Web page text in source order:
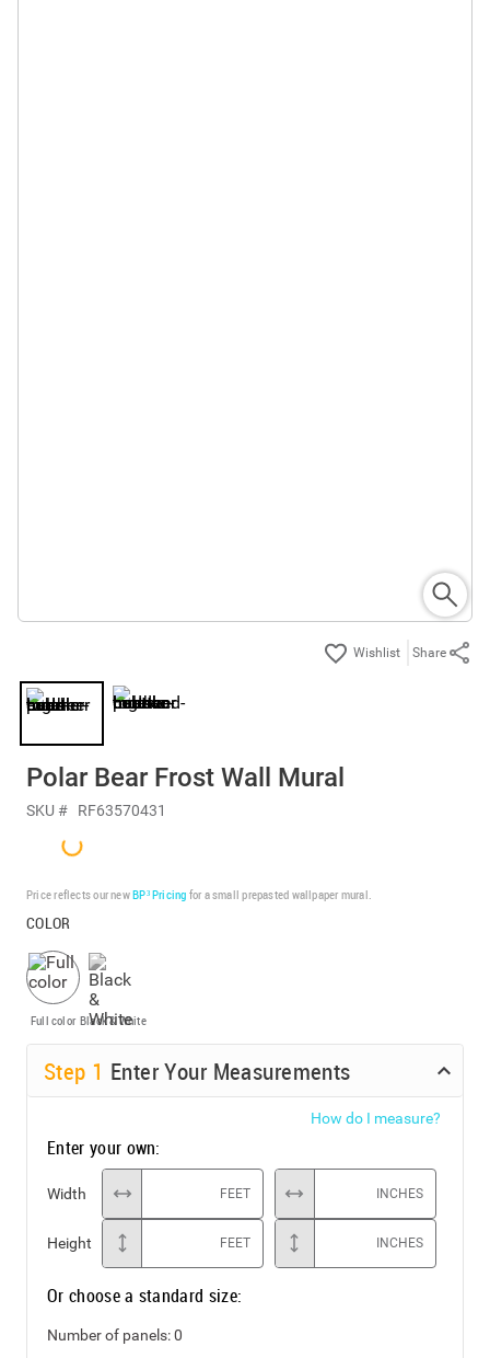
Share
Polar Bear Frost Wall Mural
SKU # RF63570431
Price reflects our newBP³ Pricing for a small prepasted wallpaper mural.
COLOR
Full color Black & White
Step 1 Enter Your Measurements
How do I measure?
Enter your own:
Width FEET INCHES
Height FEET INCHES
Or choose a standard size:
Number of panels:0